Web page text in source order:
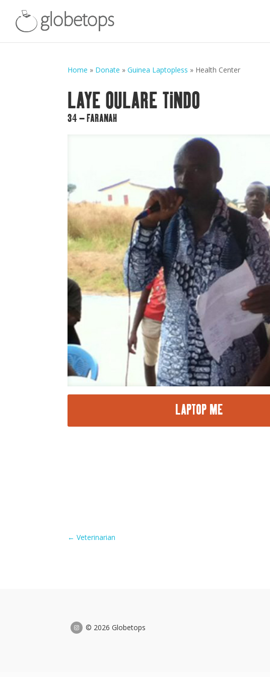
Home » Donate »Guinea Laptopless » Health Center
LAYE OULARE TINDO
34 – FARANAH
LAPTOP ME
←Veterinarian
© 2026 Globetops